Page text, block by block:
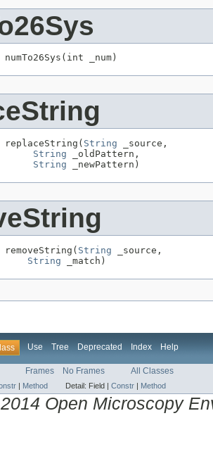
numTo26Sys(int _num)
replaceString( String _source,
String _oldPattern,
String _newPattern)
removeString( String _source,
String _match)
Use Tree Deprecated Index Help
Frames No Frames All Classes
| Method Detail: Field | Constr | Method
Open Microscopy